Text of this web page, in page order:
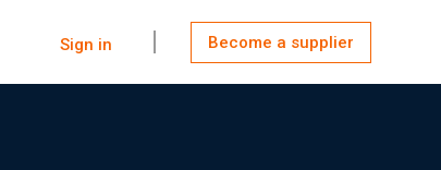
Sign in Become a supplier